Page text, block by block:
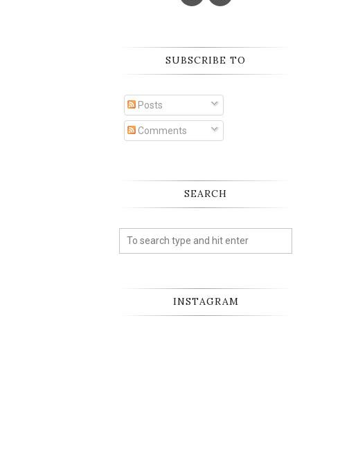
SUBSCRIBE TO
Posts
Comments
SEARCH
INSTAGRAM